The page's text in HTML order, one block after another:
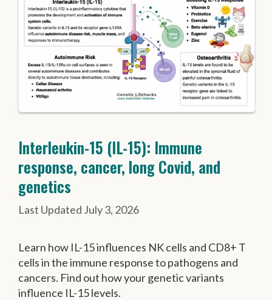
Interleukin-15 (IL-15): Immune
response, cancer, long Covid, and
genetics
July 3, 2026
Learn how IL-15 influences NK cells and CD8+ T
cells in the immune response to pathogens and
cancers. Find out how your genetic variants
influence IL-15 levels.